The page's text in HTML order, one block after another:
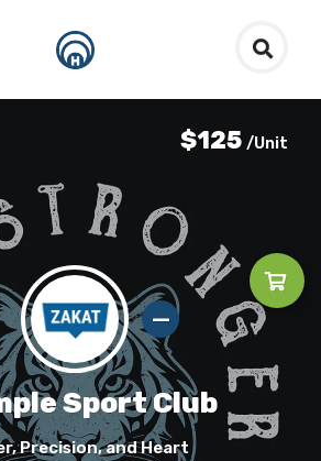
$125 /Unit
Sport Club
Precision, and Heart